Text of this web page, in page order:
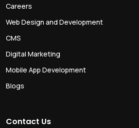
Careers
Web Design and Development
CMS
Digital Marketing
Mobile App Development
Blogs
Contact Us